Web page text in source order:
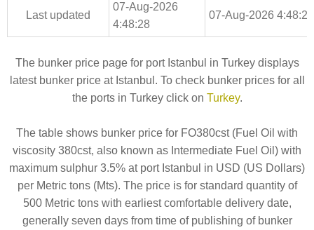
Last updated
07-Aug-2026
4:48:28
07-Aug-2026 4:48:28
The bunker price page for port Istanbul in Turkey displays
latest bunker price at Istanbul. To check bunker prices for all
the ports in Turkey click on Turkey.
The table shows bunker price for FO380cst (Fuel Oil with
viscosity 380cst, also known as Intermediate Fuel Oil) with
maximum sulphur 3.5% at port Istanbul in USD (US Dollars)
per Metric tons (Mts). The price is for standard quantity of
500 Metric tons with earliest comfortable delivery date,
generally seven days from time of publishing of bunker